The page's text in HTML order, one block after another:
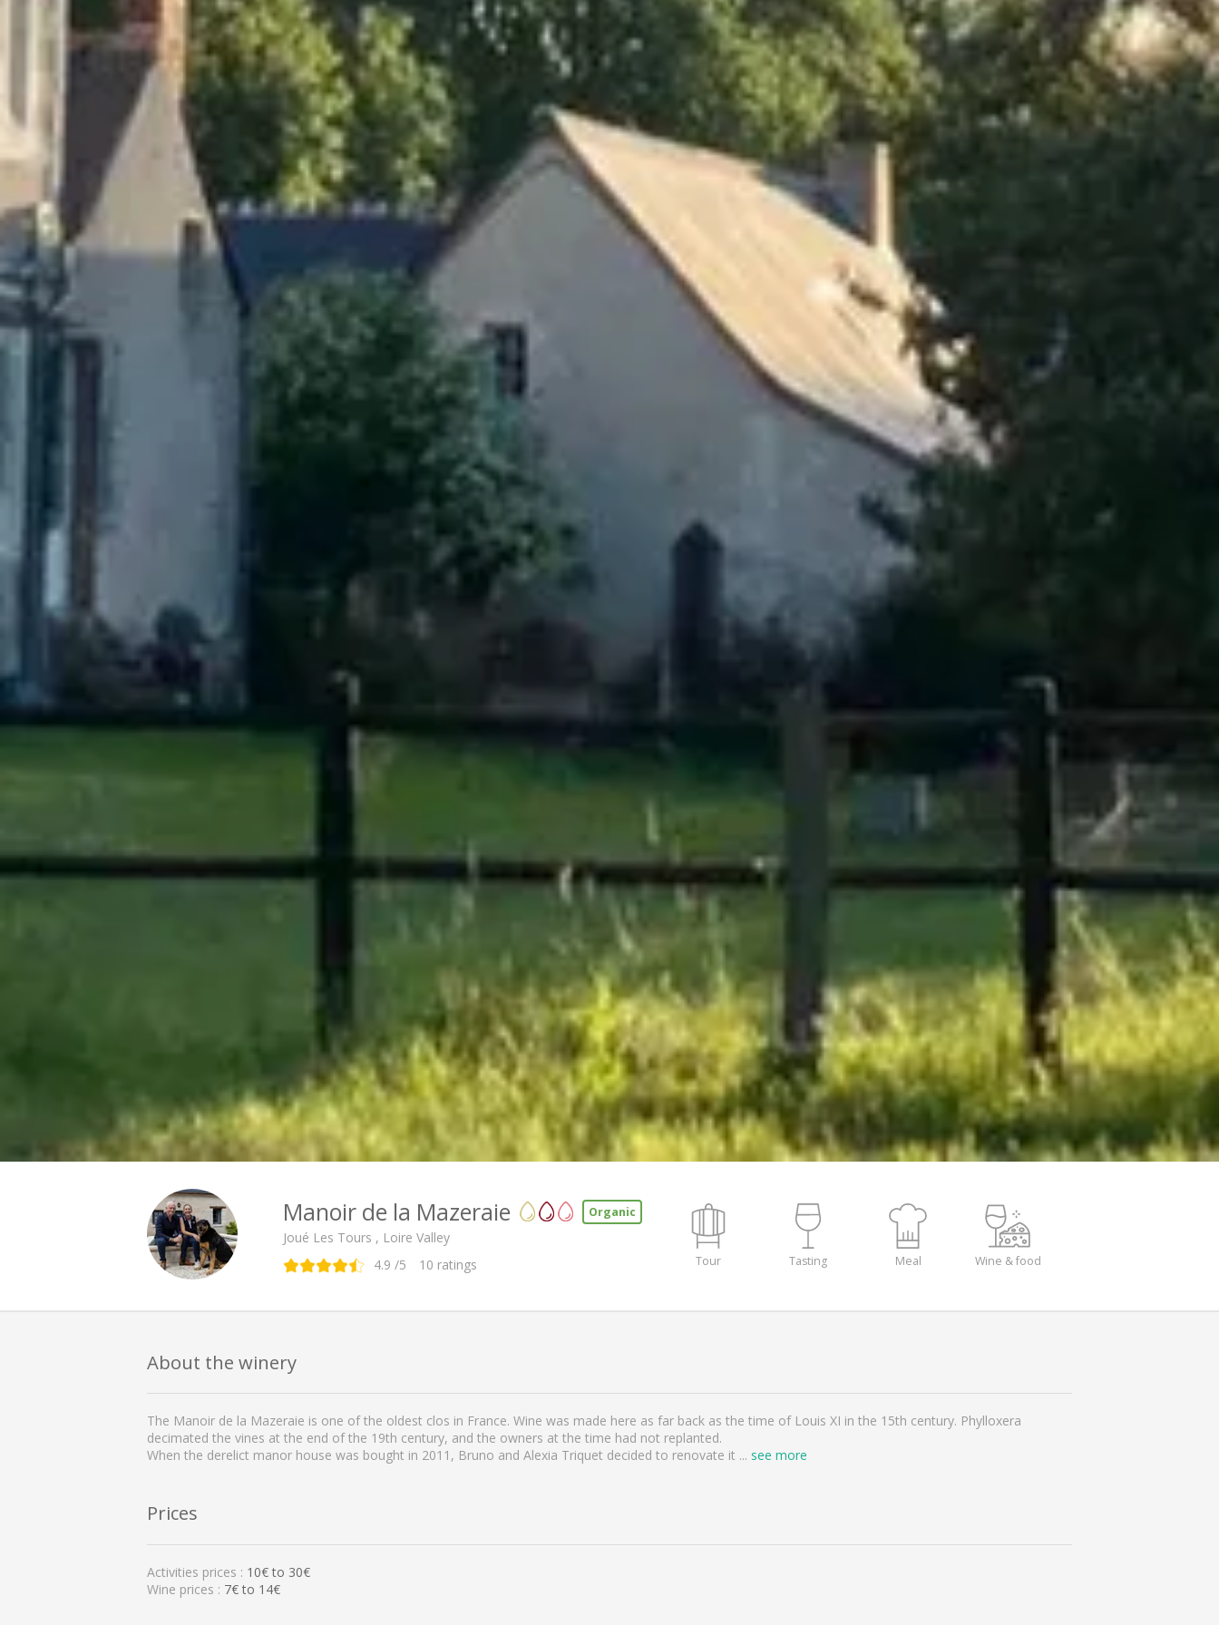
Manoir de la Mazeraie Organic
Joué Les Tours , Loire Valley
4.9 /5 10 ratings Tour Tasting Meal Wine & food
About the winery
The Manoir de la Mazeraie is one of the oldest clos in France. Wine was made here as far back as the time of Louis XI in the 15th century. Phylloxera
decimated the vines at the end of the 19th century, and the owners at the time had not replanted.
When the derelict manor house was bought in 2011, Bruno and Alexia Triquet decided to renovate it ... see more
Prices
Activities prices : 10€ to 30€
Wine prices : 7€ to 14€